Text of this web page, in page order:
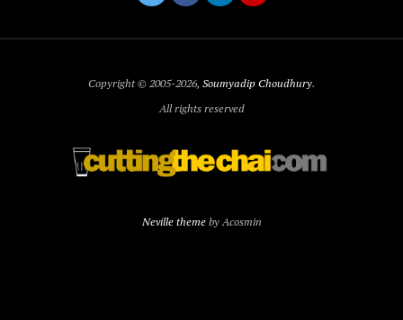
Copyright © 2005-2026, Soumyadip Choudhury.
All rights reserved
Neville themeby Acosmin